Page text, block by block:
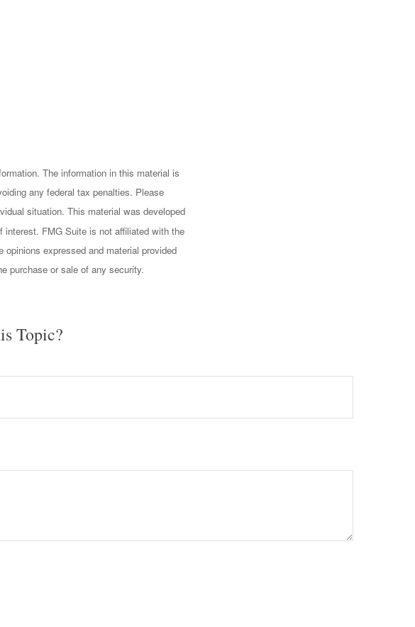
The information in this material is
any federal tax penalties. Please
situation. This material was developed
interest. FMG Suite is not affiliated with the
expressed and material provided
purchase or sale of any security.
Topic?